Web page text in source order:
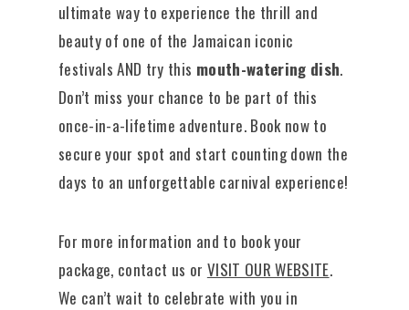
ultimate way to experience the thrill and
beauty of one of the Jamaican iconic
festivals AND try this mouth-watering dish.
Don’t miss your chance to be part of this
once-in-a-lifetime adventure. Book now to
secure your spot and start counting down the
days to an unforgettable carnival experience!
For more information and to book your
package, contact us or VISIT OUR WEBSITE.
We can’t wait to celebrate with you in